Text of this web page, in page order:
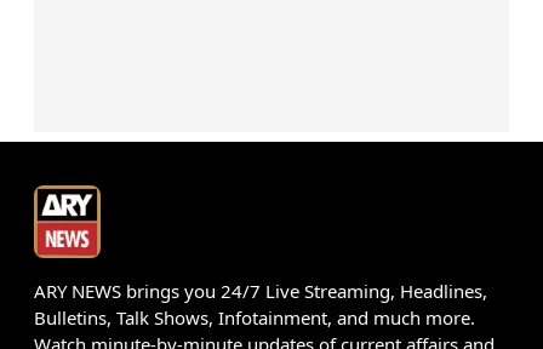
ARY NEWS brings you 24/7 Live Streaming, Headlines,
Bulletins, Talk Shows, Infotainment, and much more.
Watch minute-by-minute updates of current affairs and